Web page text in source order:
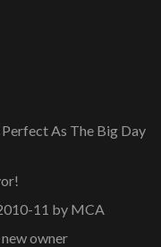
As The Big Day
11 by MCA
owner